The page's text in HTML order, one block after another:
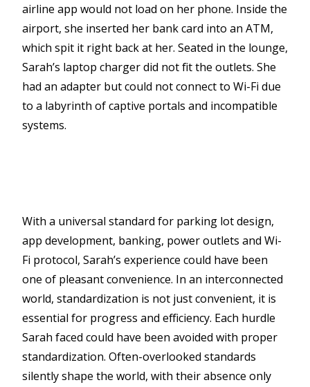
airline app would not load on her phone. Inside the
airport, she inserted her bank card into an ATM,
which spit it right back at her. Seated in the lounge,
Sarah’s laptop charger did not fit the outlets. She
had an adapter but could not connect to Wi-Fi due
to a labyrinth of captive portals and incompatible
systems.
With a universal standard for parking lot design,
app development, banking, power outlets and Wi-
Fi protocol, Sarah’s experience could have been
one of pleasant convenience. In an interconnected
world, standardization is not just convenient, it is
essential for progress and efficiency. Each hurdle
Sarah faced could have been avoided with proper
standardization. Often-overlooked standards
silently shape the world, with their absence only